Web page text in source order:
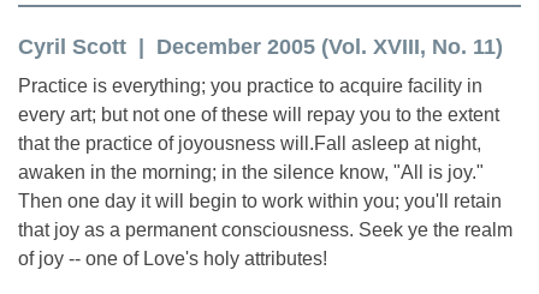
Cyril Scott December 2005 (Vol. XVIII, No. 11)
Practice is everything; you practice to acquire facility in
every art; but not one of these will repay you to the extent
that the practice of joyousness will.Fall asleep at night,
awaken in the morning; in the silence know, "All is joy."
Then one day it will begin to work within you; you'll retain
that joy as a permanent consciousness. Seek ye the realm
of joy -- one of Love's holy attributes!